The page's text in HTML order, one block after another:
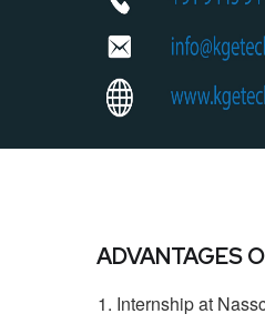
ADVANTAGES
Internship at